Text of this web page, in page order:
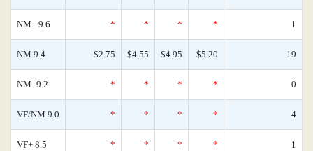
NM+ 9.6 * * * * 1
NM 9.4 $2.75 $4.55 $4.95 $5.20 19
NM- 9.2 * * * * 0
VF/NM 9.0 * * * * 4
VF+ 8.5 * * * * 1